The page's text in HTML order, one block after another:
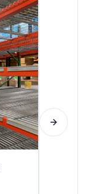
Next slide